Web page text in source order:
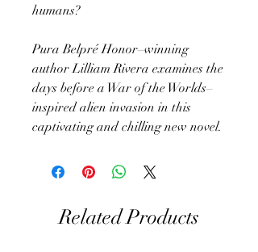
humans?
Pura Belpré Honor–winning
author Lilliam Rivera examines the
days before a War of the Worlds–
inspired alien invasion in this
captivating and chilling new novel.
Related Products